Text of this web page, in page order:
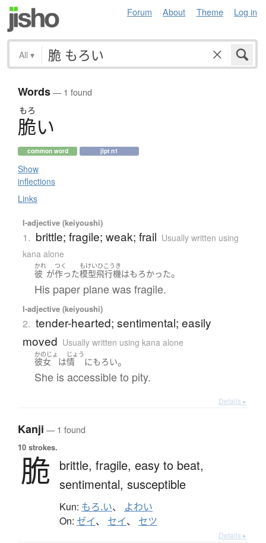
Forum About Theme Log in
All ▾
Words— 1 found
もろ
脆い
common word jlpt n1
Show
inflections
Links
I-adjective (keiyoushi)
1. brittle; fragile; weak; frail Usually written using
kana alone
かれ
彼 が
つく
作った
もけいひこうき
模型飛行機はもろかった。
His paper plane was fragile.
I-adjective (keiyoushi)
2. tender-hearted; sentimental; easily
moved Usually written using kana alone
かのじょ
彼女 は
じょう
情 にもろい。
She is accessible to pity.
Details ▸
Kanji — 1 found
10 strokes.
脆 brittle, fragile, easy to beat,
sentimental, susceptible
Kun: もろ.い、 よわい
On: ゼイ、 セイ、 セツ
Details ▸